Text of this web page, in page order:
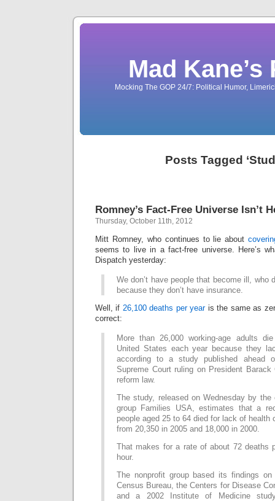
Mad
Mocking The GOP 24/7: Political Humor,
Posts Tagged
Romney’s Fact-Free Universe Isn’t
Thursday, October 11th, 2012
Mitt Romney, who continues to lie about
seems to live in a fact-free universe. Here’s
Dispatch yesterday:
We don’t have people that become ill, who
because they don’t have insurance.
Well, if 26,100 deaths per yearis the same as
correct:
More than 26,000 working-age adults
United States each year because they
according to a study published ahead
Supreme Court ruling on President Barack
reform law.
The study, released on Wednesday by the
group Families USA, estimates that a
people aged 25 to 64 died for lack of health
from 20,350 in 2005 and 18,000 in 2000.
That makes for a rate of about 72 deaths
hour.
The nonprofit group based its findings
Census Bureau, the Centers for Disease
and a 2002 Institute of Medicine